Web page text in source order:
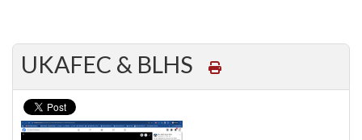
UKAFEC & BLHS